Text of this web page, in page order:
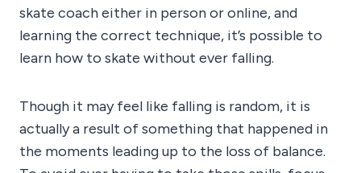
skate coach either in person or online, and
learning the correct technique, it’s possible to
learn how to skate without ever falling.
Though it may feel like falling is random, it is
actually a result of something that happened in
the moments leading up to the loss of balance.